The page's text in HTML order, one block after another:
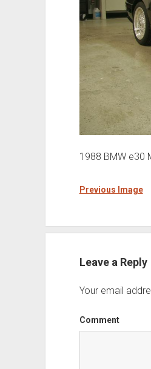
1988 BMW e30
Previous Image
Leave a Reply
Your email
Comment